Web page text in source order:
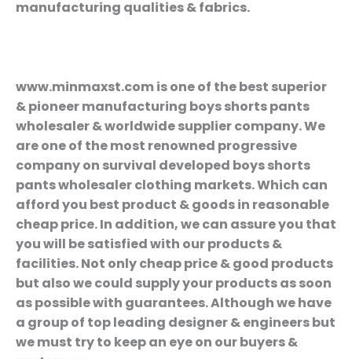
manufacturing qualities & fabrics.
www.minmaxst.com is one of the best superior
& pioneer manufacturing boys shorts pants
wholesaler & worldwide supplier company. We
are one of the most renowned progressive
company on survival developed boys shorts
pants wholesaler clothing markets. Which can
afford you best product & goods in reasonable
cheap price. In addition, we can assure you that
you will be satisfied with our products &
facilities. Not only cheap price & good products
but also we could supply your products as soon
as possible with guarantees. Although we have
a group of top leading designer & engineers but
we must try to keep an eye on our buyers &